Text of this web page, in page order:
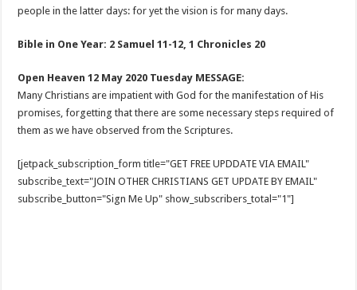
people in the latter days: for yet the vision is for many days.
Bible in One Year: 2 Samuel 11-12, 1 Chronicles 20
Open Heaven 12 May 2020 Tuesday MESSAGE:
Many Christians are impatient with God for the manifestation of His
promises, forgetting that there are some necessary steps required of
them as we have observed from the Scriptures.
[jetpack_subscription_form title="GET FREE UPDDATE VIA EMAIL"
subscribe_text="JOIN OTHER CHRISTIANS GET UPDATE BY EMAIL"
subscribe_button="Sign Me Up" show_subscribers_total="1"]